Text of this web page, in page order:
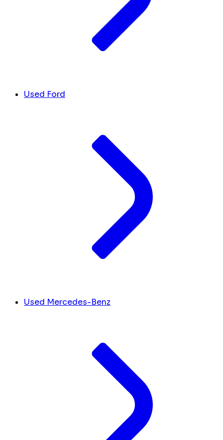
Used Ford
Used Mercedes-Benz